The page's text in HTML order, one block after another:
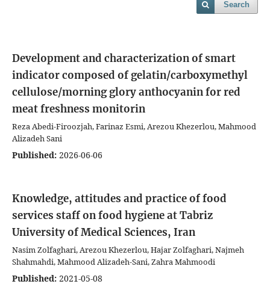
Search
Development and characterization of smart
indicator composed of gelatin/carboxymethyl
cellulose/morning glory anthocyanin for red
meat freshness monitorin
Reza Abedi-Firoozjah, Farinaz Esmi, Arezou Khezerlou, Mahmood
Alizadeh Sani
Published: 2026-06-06
Knowledge, attitudes and practice of food
services staff on food hygiene at Tabriz
University of Medical Sciences, Iran
Nasim Zolfaghari, Arezou Khezerlou, Hajar Zolfaghari, Najmeh
Shahmahdi, Mahmood Alizadeh-Sani, Zahra Mahmoodi
Published: 2021-05-08